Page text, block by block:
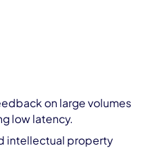
on large volumes
low latency.
intellectual property